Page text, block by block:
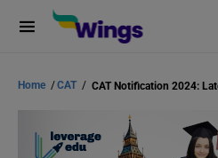
Home /CAT /